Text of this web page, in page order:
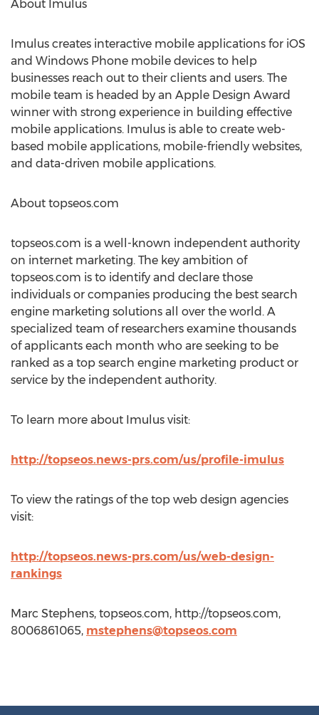
About Imulus
Imulus creates interactive mobile applications for iOS
and Windows Phone mobile devices to help
businesses reach out to their clients and users. The
mobile team is headed by an Apple Design Award
winner with strong experience in building effective
mobile applications. Imulus is able to create web-
based mobile applications, mobile-friendly websites,
and data-driven mobile applications.
About topseos.com
topseos.com is a well-known independent authority
on internet marketing. The key ambition of
topseos.com is to identify and declare those
individuals or companies producing the best search
engine marketing solutions all over the world. A
specialized team of researchers examine thousands
of applicants each month who are seeking to be
ranked as a top search engine marketing product or
service by the independent authority.
To learn more about Imulus visit:
http://topseos.news-prs.com/us/profile-imulus
To view the ratings of the top web design agencies
visit:
http://topseos.news-prs.com/us/web-design-
rankings
Marc Stephens, topseos.com, http://topseos.com,
8006861065, mstephens@topseos.com